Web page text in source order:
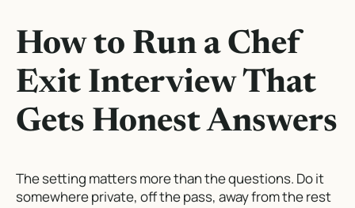
How to Run a Chef
Exit Interview That
Gets Honest Answers
The setting matters more than the questions. Do it
somewhere private, off the pass, away from the rest